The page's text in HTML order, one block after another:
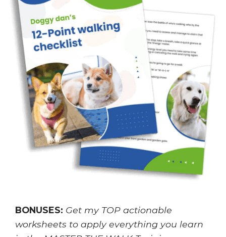
BONUSES: Get my TOP actionable
worksheets to apply everything you learn